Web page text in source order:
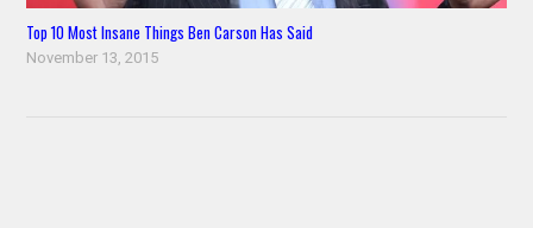
Top 10 Most Insane Things Ben Carson Has Said
November 13, 2015